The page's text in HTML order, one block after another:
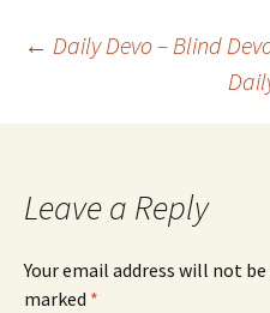
Post
← Daily Devo – Blind
Leave a Reply
Your email address will not
marked *